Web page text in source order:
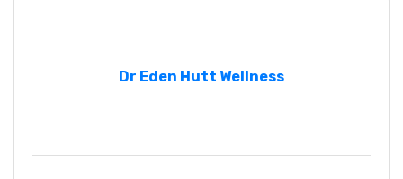
Dr Eden Hutt Wellness